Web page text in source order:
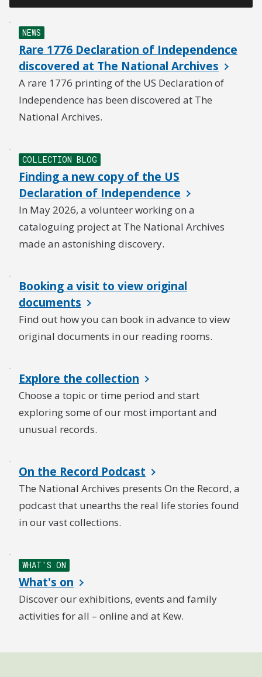
NEWS
Rare 1776 Declaration of Independence
discovered at The National Archives
A rare 1776 printing of the US Declaration of
Independence has been discovered at The
National Archives.
COLLECTION BLOG
Finding a new copy of the US
Declaration of Independence
In May 2026, a volunteer working on a
cataloguing project at The National Archives
made an astonishing discovery.
Booking a visit to view original
documents
Find out how you can book in advance to view
original documents in our reading rooms.
Explore the collection
Choose a topic or time period and start
exploring some of our most important and
unusual records.
On the Record Podcast
The National Archives presents On the Record, a
podcast that unearths the real life stories found
in our vast collections.
WHAT'S ON
What's on
Discover our exhibitions, events and family
activities for all – online and at Kew.